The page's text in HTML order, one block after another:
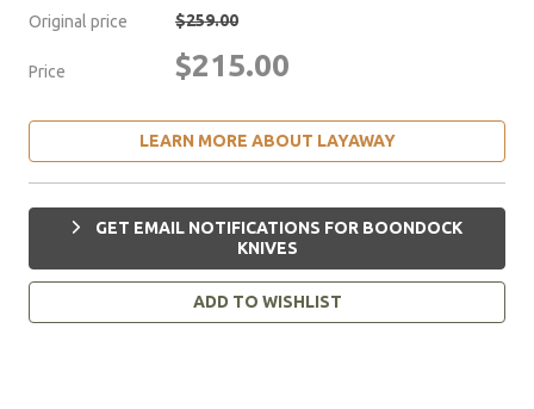
Original price $259.00
Price $215.00
LEARN MORE ABOUT LAYAWAY
GET EMAIL NOTIFICATIONS FOR BOONDOCK
KNIVES
ADD TO WISHLIST